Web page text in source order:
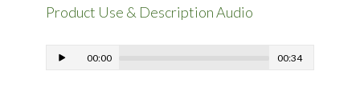
Product Use & Description Audio
00:00 00:34